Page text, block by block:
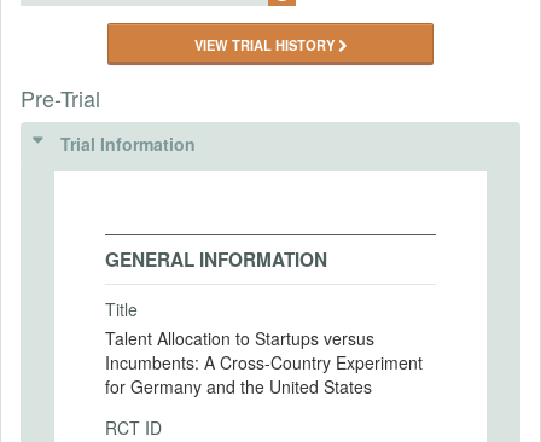
VIEW TRIAL HISTORY
Pre-Trial
Trial Information
GENERAL INFORMATION
Title
Talent Allocation to Startups versus
Incumbents: A Cross-Country Experiment
for Germany and the United States
RCT ID